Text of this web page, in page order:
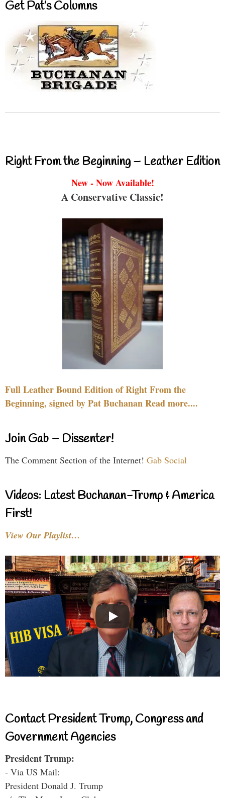
Get Pat’s Columns
Right From the Beginning – Leather Edition
New - Now Available!
A Conservative Classic!
Full Leather Bound Edition of Right From the
Beginning, signed by Pat Buchanan Read more....
Join Gab – Dissenter!
The Comment Section of the Internet! Gab Social
Videos: Latest Buchanan-Trump & America
First!
View Our Playlist…
Contact President Trump, Congress and
Government Agencies
President Trump:
- Via US Mail:
President Donald J. Trump